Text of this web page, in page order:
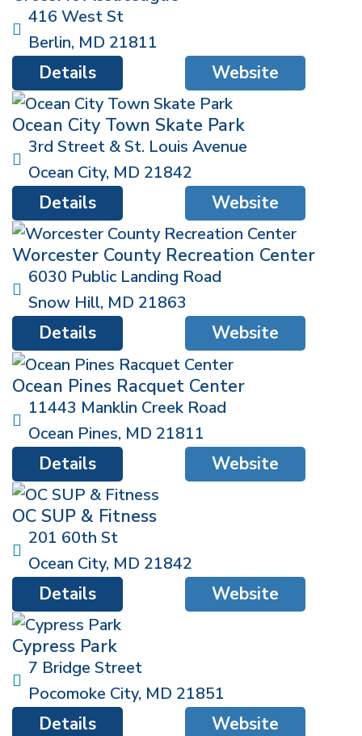
416 West St
Berlin, MD 21811
Website
Details
Ocean City Town Skate Park
3rd Street & St. Louis Avenue
Ocean City, MD 21842
Website
Details
Worcester County Recreation Center
6030 Public Landing Road
Snow Hill, MD 21863
Website
Details
Ocean Pines Racquet Center
11443 Manklin Creek Road
Ocean Pines, MD 21811
Website
Details
OC SUP & Fitness
201 60th St
Ocean City, MD 21842
Website
Details
Cypress Park
7 Bridge Street
Pocomoke City, MD 21851
Website
Details